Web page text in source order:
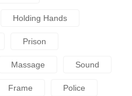
Holding Hands
Prison
Massage Sound
Frame Police